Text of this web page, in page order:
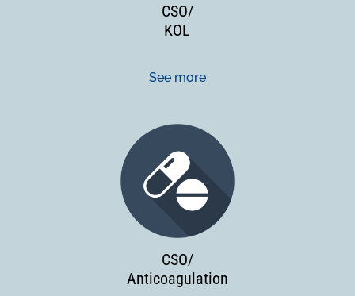
CSO/
KOL
See more
CSO/
Anticoagulation